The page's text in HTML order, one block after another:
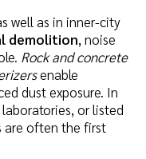
well as in inner-city
demolition, noise
Rock and concrete
enable
dust exposure. In
or listed
are often the first